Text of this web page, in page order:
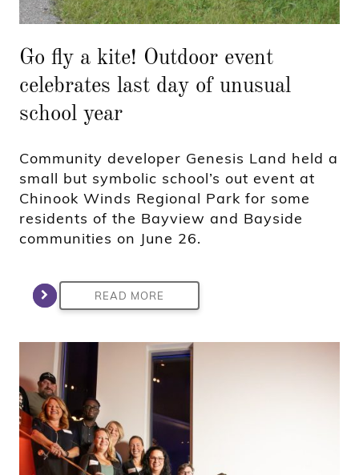
Go fly a kite! Outdoor event
celebrates last day of unusual
school year
Community developer Genesis Land held a
small but symbolic school’s out event at
Chinook Winds Regional Park for some
residents of the Bayview and Bayside
communities on June 26.
READ MORE